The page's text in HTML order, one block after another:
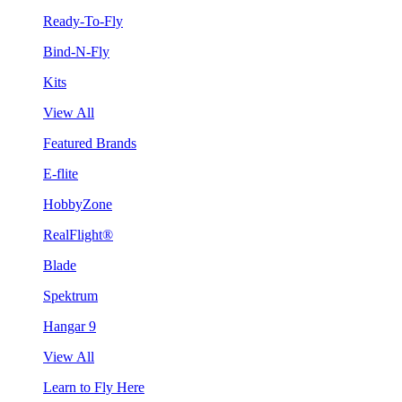
Ready-To-Fly
Bind-N-Fly
Kits
View All
Featured Brands
E-flite
HobbyZone
RealFlight®
Blade
Spektrum
Hangar 9
View All
Learn to Fly Here